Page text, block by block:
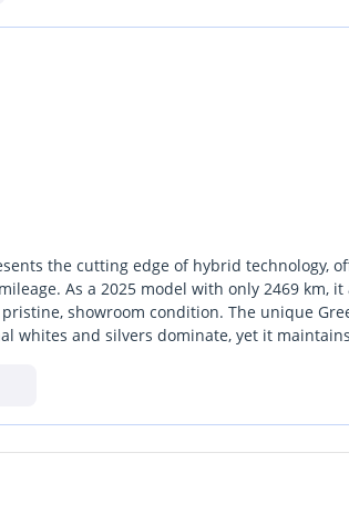
(LFP) battery
and 8.8-inch instrument screen
seats, heated seats, and a sunroof
lane-keep assist, blind-spot detection,
the cutting edge of hybrid
As a 2025 model with only 2469 km,
showroom condition. The unique
whites and silvers dominate, yet it
fast-paced lifestyle. Compared to its rivals,
of All Wheel Drive stability and a
on the E11 highway.